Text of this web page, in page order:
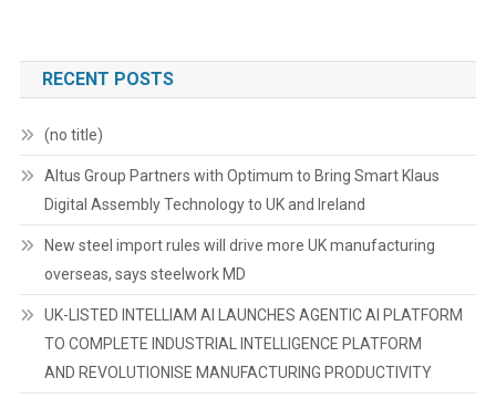
RECENT POSTS
(no title)
Altus Group Partners with Optimum to Bring Smart Klaus
Digital Assembly Technology to UK and Ireland
New steel import rules will drive more UK manufacturing
overseas, says steelwork MD
UK-LISTED INTELLIAM AI LAUNCHES AGENTIC AI PLATFORM
TO COMPLETE INDUSTRIAL INTELLIGENCE PLATFORM
AND REVOLUTIONISE MANUFACTURING PRODUCTIVITY